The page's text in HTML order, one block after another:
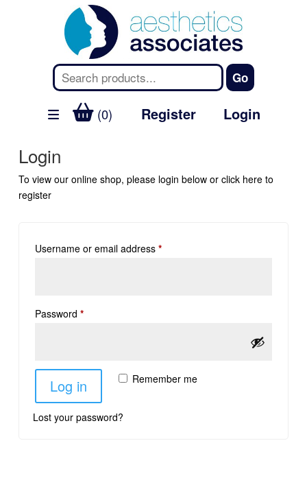
(0) Register Login
Login
To view our online shop, please login below or click hereto
register
Username or email address *
Password *
Remember me
Log in
Lost your password?